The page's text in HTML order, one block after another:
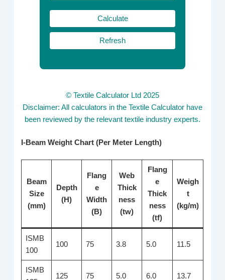
Calculate
Refresh
© Textile Calculator Ltd 2025
Disclaimer: All calculators in the Textile Calculator have
been reviewed by the relevant textile industry experts.
I-Beam Weight Chart (Per Meter Length)
Beam
Size
(mm)
Depth
(H)
Flang
e
Width
(B)
Web
Thick
ness
(tw)
Flang
e
Thick
ness
(tf)
Weigh
t
(kg/m)
ISMB
100
100 75 3.8 5.0 11.5
ISMB
125 75 5.0 6.0 13.7